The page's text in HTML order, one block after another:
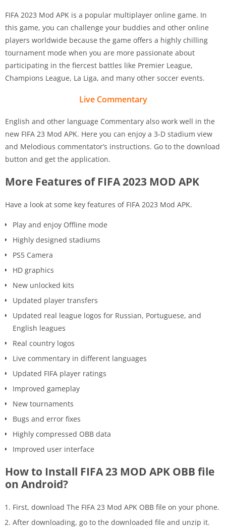
FIFA 2023 Mod APK is a popular multiplayer online game. In
this game, you can challenge your buddies and other online
players worldwide because the game offers a highly chilling
tournament mode when you are more passionate about
participating in the fiercest battles like Premier League,
Champions League, La Liga, and many other soccer events.
Live Commentary
English and other language Commentary also work well in the
new FIFA 23 Mod APK. Here you can enjoy a 3-D stadium view
and Melodious commentator’s instructions. Go to the download
button and get the application.
More Features of FIFA 2023 MOD APK
Have a look at some key features of FIFA 2023 Mod APK.
Play and enjoy Offline mode
Highly designed stadiums
PS5 Camera
HD graphics
New unlocked kits
Updated player transfers
Updated real league logos for Russian, Portuguese, and
English leagues
Real country logos
Live commentary in different languages
Updated FIFA player ratings
Improved gameplay
New tournaments
Bugs and error fixes
Highly compressed OBB data
Improved user interface
How to Install FIFA 23 MOD APK OBB file
on Android?
First, download The FIFA 23 Mod APK OBB file on your phone.
After downloading, go to the downloaded file and unzip it.